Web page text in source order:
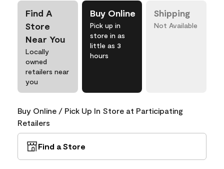
Find A
Store
Near You
Locally
owned
retailers near
you
Buy Online
Pick up in
store in as
little as 3
hours
Shipping
Not Available
Buy Online / Pick Up In Store at Participating
Retailers
Find a Store